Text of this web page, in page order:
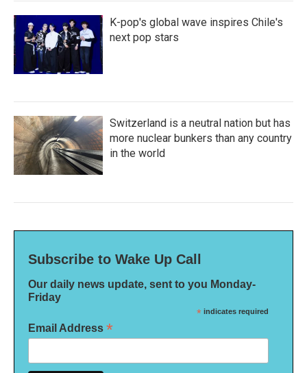
K-pop's global wave inspires Chile's
next pop stars
Switzerland is a neutral nation but has
more nuclear bunkers than any country
in the world
Subscribe to Wake Up Call
Our daily news update, sent to you Monday-
Friday
* indicates required
Email Address *